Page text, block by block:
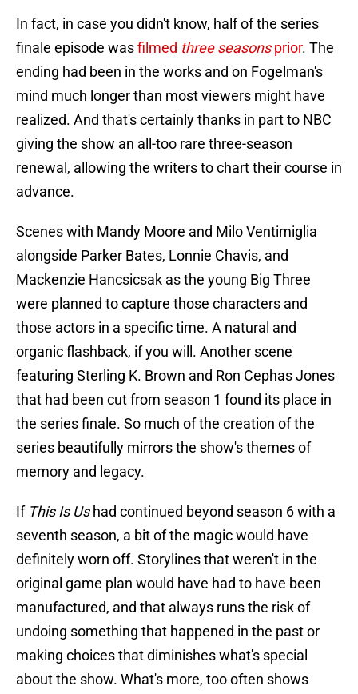
In fact, in case you didn't know, half of the series
finale episode wasfilmed three seasonsprior. The
ending had been in the works and on Fogelman's
mind much longer than most viewers might have
realized. And that's certainly thanks in part to NBC
giving the show an all-too rare three-season
renewal, allowing the writers to chart their course in
advance.
Scenes with Mandy Moore and Milo Ventimiglia
alongside Parker Bates, Lonnie Chavis, and
Mackenzie Hancsicsak as the young Big Three
were planned to capture those characters and
those actors in a specific time. A natural and
organic flashback, if you will. Another scene
featuring Sterling K. Brown and Ron Cephas Jones
that had been cut from season 1 found its place in
the series finale. So much of the creation of the
series beautifully mirrors the show's themes of
memory and legacy.
If This Is Ushad continued beyond season 6 with a
seventh season, a bit of the magic would have
definitely worn off. Storylines that weren't in the
original game plan would have had to have been
manufactured, and that always runs the risk of
undoing something that happened in the past or
making choices that diminishes what's special
about the show. What's more, too often shows